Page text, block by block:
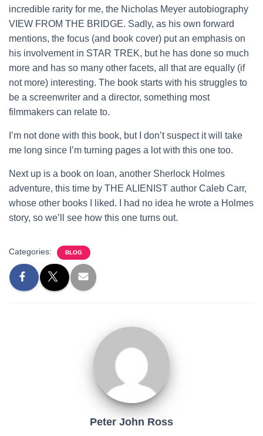
incredible rarity for me, the Nicholas Meyer autobiography
VIEW FROM THE BRIDGE. Sadly, as his own forward
mentions, the focus (and book cover) put an emphasis on
his involvement in STAR TREK, but he has done so much
more and has so many other facets, all that are equally (if
not more) interesting. The book starts with his struggles to
be a screenwriter and a director, something most
filmmakers can relate to.
I’m not done with this book, but I don’t suspect it will take
me long since I’m turning pages a lot with this one too.
Next up is a book on loan, another Sherlock Holmes
adventure, this time by THE ALIENIST author Caleb Carr,
whose other books I liked. I had no idea he wrote a Holmes
story, so we’ll see how this one turns out.
Categories: BLOG
Peter John Ross